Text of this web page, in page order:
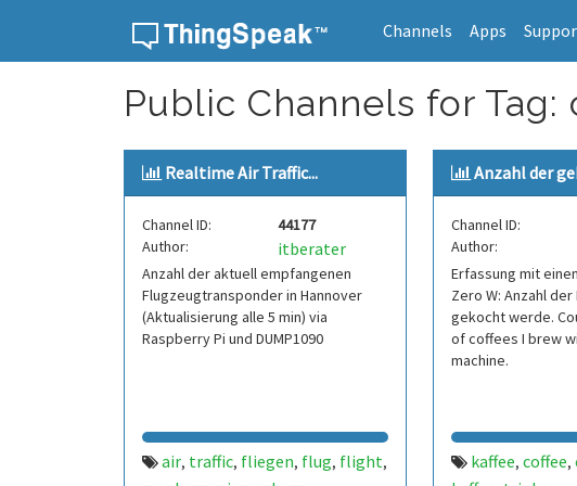
Channels Apps
Public Channels for Tag:
Realtime Air Traffic...
Channel ID:
44177
Author:
itberater
Anzahl der aktuell empfangenen
Flugzeugtransponder in Hannover
(Aktualisierung alle 5 min) via
Raspberry Pi und DUMP1090
air, traffic, fliegen, flug, flight,
Anzahl der
Channel ID:
Author:
Erfassung mit
Zero W: Anzahl
gekocht werde.
of coffees I brew
machine.
kaffee, coffee,